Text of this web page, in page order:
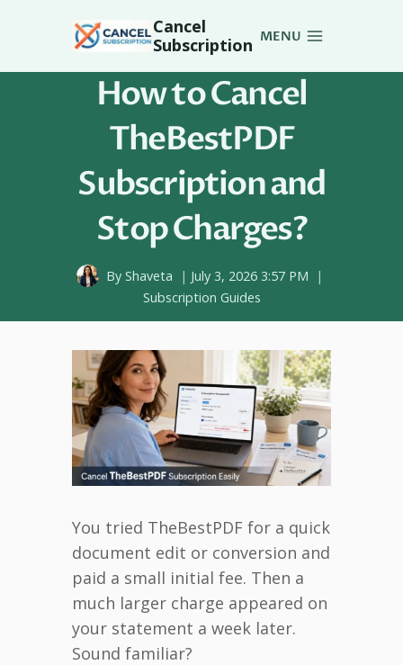
Cancel
Subscription MENU
How to Cancel
TheBestPDF
Subscription and
Stop Charges?
By Shaveta
July 3, 2026 3:57 PM
Subscription Guides
You tried TheBestPDF for a quick
document edit or conversion and
paid a small initial fee. Then a
much larger charge appeared on
your statement a week later.
Sound familiar?